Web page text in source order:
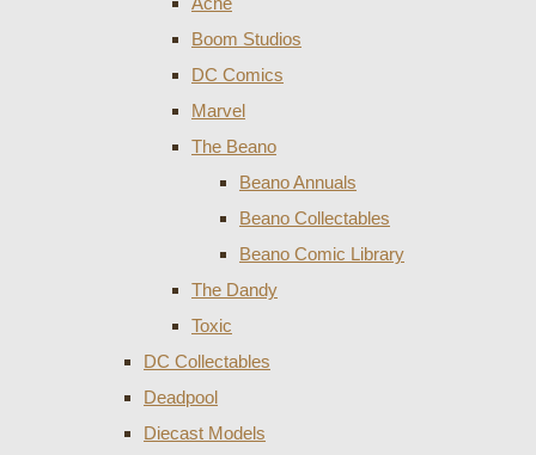
Boom Studios
DC Comics
Marvel
The Beano
Beano Annuals
Beano Collectables
Beano Comic Library
The Dandy
Toxic
DC Collectables
Deadpool
Diecast Models